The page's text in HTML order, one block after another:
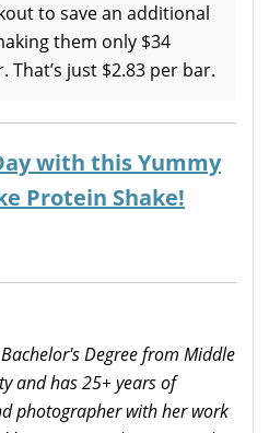
to save an additional
them only $34
just $2.83 per bar.
with this Yummy
Protein Shake!
Degree from Middle
and has 25+ years of
photographer with her work